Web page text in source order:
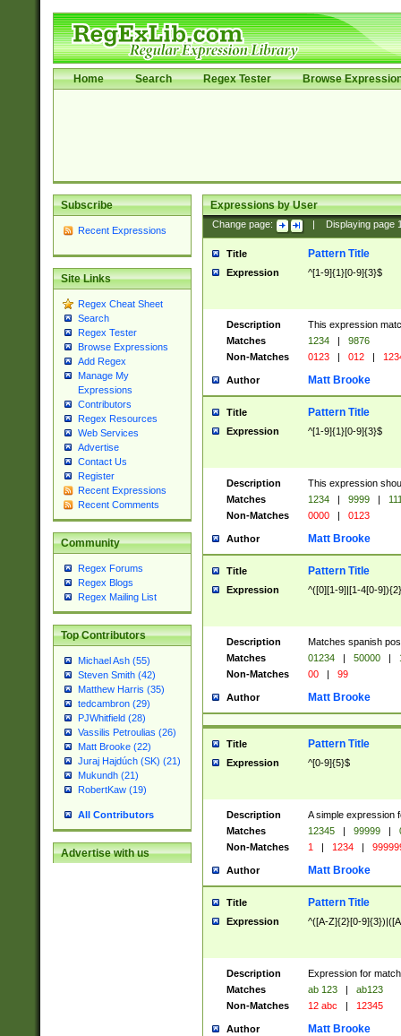
Home Search Regex Tester Browse
Subscribe
Recent Expressions
Site Links
Regex Cheat Sheet
Search
Regex Tester
Browse Expressions
Add Regex
Manage My
Expressions
Contributors
Regex Resources
Web Services
Advertise
Contact Us
Register
Recent Expressions
Recent Comments
Community
Regex Forums
Regex Blogs
Regex Mailing List
Top Contributors
Michael Ash (55)
Steven Smith (42)
Matthew Harris (35)
tedcambron (29)
PJWhitfield (28)
Vassilis Petroulias (26)
Matt Brooke (22)
Juraj Hajdúch (SK) (21)
Mukundh (21)
RobertKaw (19)
All Contributors
Advertise with us
Expressions by User
Change page: Displaying page
Title Pattern Title
Expression ^[1-9]{1}[0-9]{3}$
Description
This expression
Matches
1234 |
9876
Non-Matches
0123 | 012 |
Author Matt Brooke
Title Pattern Title
Expression ^[1-9]{1}[0-9]{3}$
Description
This expression
Matches
1234 | 9999 |
Non-Matches
0000 | 0123
Author Matt Brooke
Title Pattern Title
Expression ^([0][1-9]|[1-4[0-
Description
Matches spanish
Matches
01234 | 50000 |
Non-Matches
00 | 99
Author Matt Brooke
Title Pattern Title
Expression ^[0-9]{5}$
Description
A simple expression
Matches
12345 | 99999 |
Non-Matches
1 | 1234 |
Author Matt Brooke
Title Pattern Title
Expression ^([A-Z]{2}[0-
Description
Expression for
Matches
ab 123 |
ab123
Non-Matches
12 abc | 12345
Author Matt Brooke